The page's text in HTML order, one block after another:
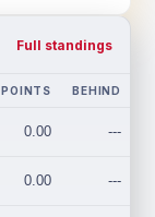
Full standings
POINTS BEHIND
0.00 ---
0.00 ---